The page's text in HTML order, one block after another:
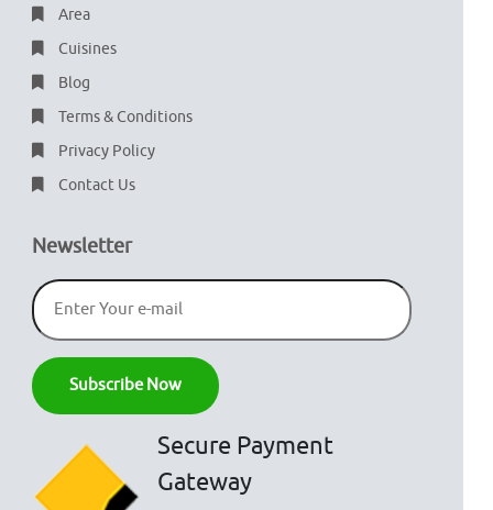
Area
Cuisines
Blog
Terms & Conditions
Privacy Policy
Contact Us
Newsletter
Secure Payment
Gateway